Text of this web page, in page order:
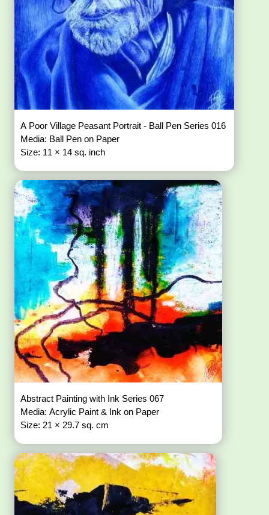
A Poor Village Peasant Portrait - Ball Pen Series 016
Media: Ball Pen on Paper
Size: 11 × 14 sq. inch
Abstract Painting with Ink Series 067
Media: Acrylic Paint & Ink on Paper
Size: 21 × 29.7 sq. cm